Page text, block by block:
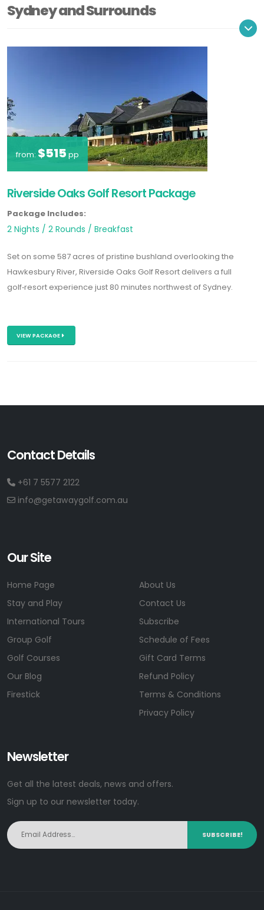
Sydney and Surrounds
from: $515 pp
Riverside Oaks Golf Resort Package
Package Includes:
2 Nights / 2 Rounds / Breakfast
Set on some 587 acres of pristine bushland overlooking the
Hawkesbury River, Riverside Oaks Golf Resort delivers a full
golf‑resort experience just 80 minutes northwest of Sydney.
VIEW PACKAGE
Contact Details
+61 7 5577 2122
info@getawaygolf.com.au
Our Site
Home Page
Stay and Play
International Tours
Group Golf
Golf Courses
Our Blog
Firestick
About Us
Contact Us
Subscribe
Schedule of Fees
Gift Card Terms
Refund Policy
Terms & Conditions
Privacy Policy
Newsletter
Get all the latest deals, news and offers.
Sign up to our newsletter today.
SUBSCRIBE!